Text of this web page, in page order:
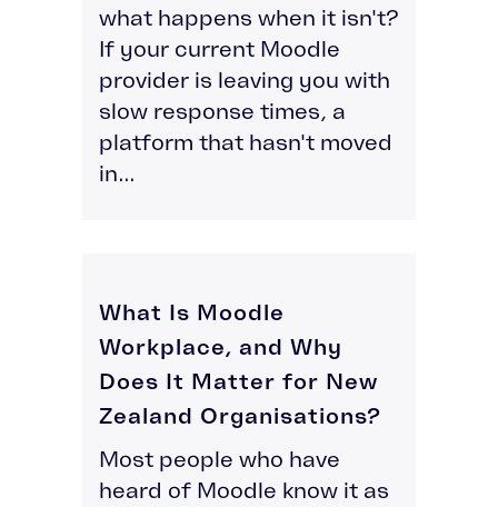
what happens when it isn't?
If your current Moodle
provider is leaving you with
slow response times, a
platform that hasn't moved
in...
What Is Moodle
Workplace, and Why
Does It Matter for New
Zealand Organisations?
Most people who have
heard of Moodle know it as